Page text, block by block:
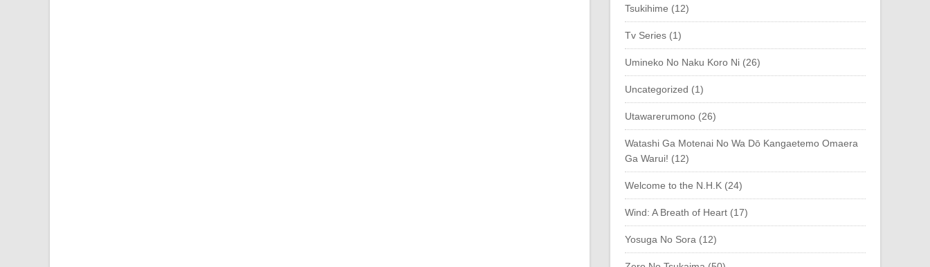
Tsukihime (12)
Tv Series (1)
Umineko No Naku Koro Ni (26)
Uncategorized (1)
Utawarerumono (26)
Watashi Ga Motenai No Wa Dō Kangaetemo Omaera
Ga Warui! (12)
Welcome to the N.H.K (24)
Wind: A Breath of Heart (17)
Yosuga No Sora (12)